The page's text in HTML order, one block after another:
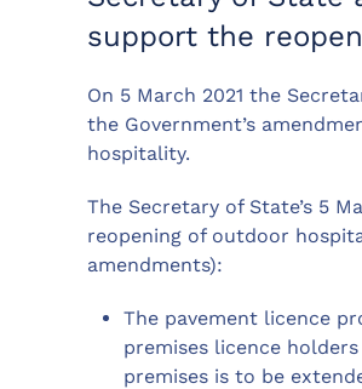
support the
On 5 March 2021 the
the Government’s
hospitality.
The Secretary of State’s 5
reopening of outdoor
amendments):
The pavement licence
premises licence
premises is to be